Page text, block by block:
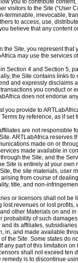
you to contribute
visitors to the Site (“User
terminable, irrevocable,
to access, use,
believe that any
the Site, you represent
may use the services
in Section 4 and Section 5,
the Site contains links
and expressly
you conduct or
does not endorse
you provide to
by reference, as if set
are not responsible
ARTLabAfrica
made on or
made available in
the Site, and the
Site is entirely at your
the site materials,
from course of
title, and non-
or licensors shall not
revenues or lost
other Materials on and
of such
its affiliates,
in, and made available
the Site. Some states do
any part of this limitation
shall not exceed ten
is to discontinue